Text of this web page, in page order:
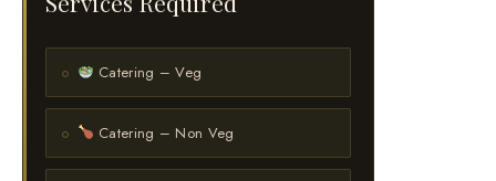
Catering – Veg
Catering – Non Veg